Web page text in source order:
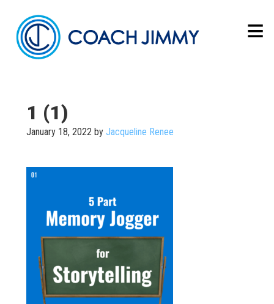
1 (1)
January 18, 2022 by Jacqueline Renee